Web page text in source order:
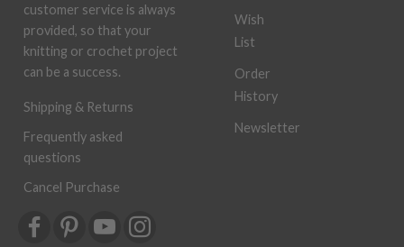
customer service is always
provided, so that your
knitting or crochet project
can be a success.
Shipping & Returns
Frequently asked
questions
Cancel Purchase
Wish
List
Order
History
Newsletter